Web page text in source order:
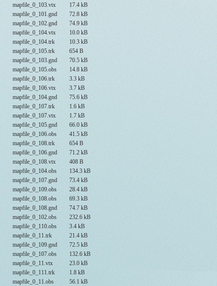
mapfile_0_103.vtx
17.4 kB
mapfile_0_101.gnd
72.8 kB
mapfile_0_102.gnd
74.9 kB
mapfile_0_104.vtx
10.0 kB
mapfile_0_104.trk
10.3 kB
mapfile_0_105.trk
654 B
mapfile_0_103.gnd
70.5 kB
mapfile_0_105.obs
14.8 kB
mapfile_0_106.trk
3.3 kB
mapfile_0_106.vtx
3.7 kB
mapfile_0_104.gnd
75.6 kB
mapfile_0_107.trk
1.6 kB
mapfile_0_107.vtx
1.7 kB
mapfile_0_105.gnd
66.0 kB
mapfile_0_106.obs
41.5 kB
mapfile_0_108.trk
654 B
mapfile_0_106.gnd
71.2 kB
mapfile_0_108.vtx
408 B
mapfile_0_104.obs
134.3 kB
mapfile_0_107.gnd
73.4 kB
mapfile_0_109.obs
28.4 kB
mapfile_0_108.obs
69.3 kB
mapfile_0_108.gnd
74.7 kB
mapfile_0_102.obs
232.6 kB
mapfile_0_110.obs
3.4 kB
mapfile_0_11.trk
21.4 kB
mapfile_0_109.gnd
72.5 kB
mapfile_0_107.obs
132.6 kB
mapfile_0_11.vtx
23.0 kB
mapfile_0_111.trk
1.8 kB
mapfile_0_11.obs
56.1 kB